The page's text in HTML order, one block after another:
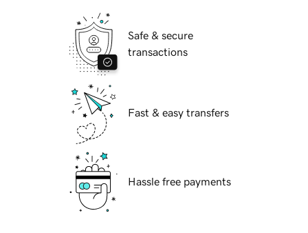
Safe & secure
transactions
Fast & easy transfers
Hassle free payments